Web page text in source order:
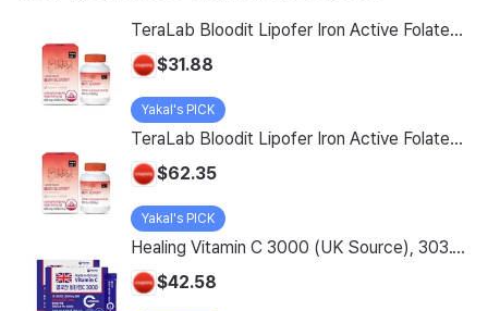
TeraLab Bloodit Lipofer Iron Active Folate Vitamin C Nutritional Supplement for Pregnant Women Pregnancy Preparation Blood Health 2-Month Supply, Bloodit 1 Set, 1 Set, 60 Tablets
$31.88
Yakal's PICK
TeraLab Bloodit Lipofer Iron Active Folate Vitamin C Supplement for Pregnant Women Pregnancy Preparation Blood Health 2-Month Supply, Bloodit 2 Sets, 2 Sets, 60 Tablets
$62.35
Yakal's PICK
Healing Vitamin C 3000 (UK Source), 303.1g, 2-Pack
$42.58